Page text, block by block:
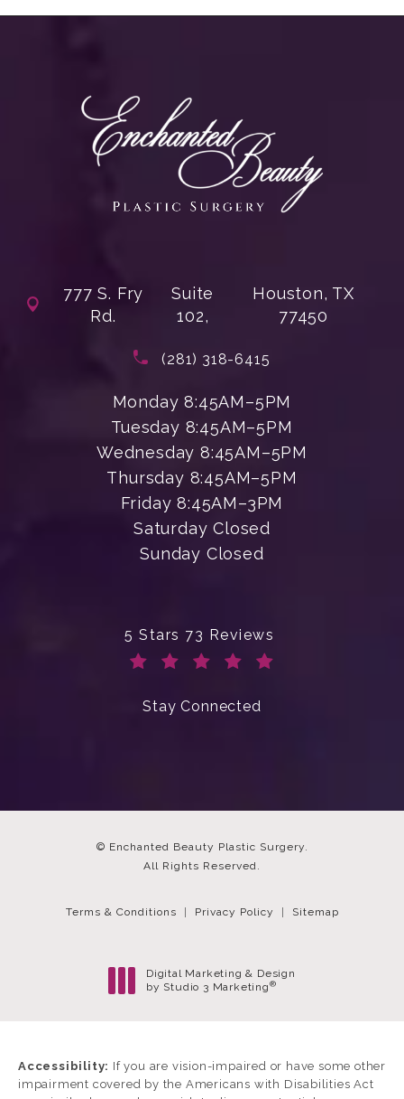
777 S. Fry
Rd.
Suite
102,
Houston, TX
77450
Call Enchanted Beauty Plastic
(281) 318-6415
Monday 8:45AM–5PM
Tuesday 8:45AM–5PM
Wednesday 8:45AM–5PM
Thursday 8:45AM–5PM
Friday 8:45AM–3PM
Saturday Closed
Sunday Closed
Enchanted Beauty Plastic Surgery
5 Stars 73 Reviews
Stay Connected
© Enchanted Beauty Plastic Surgery.
All Rights Reserved.
Terms & Conditions Privacy Policy Sitemap
Digital Marketing & Design
by Studio 3 Marketing ®
Accessibility: If you are vision-impaired or have some other
impairment covered by the Americans with Disabilities Act